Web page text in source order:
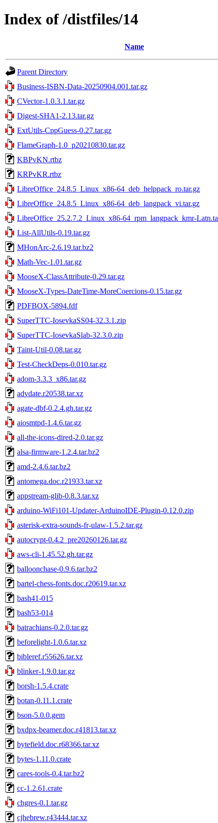
Index of /distfiles/14
Name
Parent Directory
Business-ISBN-Data-20250904.001.tar.gz
CVector-1.0.3.1.tar.gz
Digest-SHA1-2.13.tar.gz
ExtUtils-CppGuess-0.27.tar.gz
FlameGraph-1.0_p20210830.tar.gz
KBPvKN.rtbz
KRPvKR.rtbz
LibreOffice_24.8.5_Linux_x86-64_deb_helppack_ro.tar.gz
LibreOffice_24.8.5_Linux_x86-64_deb_langpack_vi.tar.gz
LibreOffice_25.2.7.2_Linux_x86-64_rpm_langpack_kmr-
List-AllUtils-0.19.tar.gz
MHonArc-2.6.19.tar.bz2
Math-Vec-1.01.tar.gz
MooseX-ClassAttribute-0.29.tar.gz
MooseX-Types-DateTime-MoreCoercions-0.15.tar.gz
PDFBOX-5894.fdf
SuperTTC-IosevkaSS04-32.3.1.zip
SuperTTC-IosevkaSlab-32.3.0.zip
Taint-Util-0.08.tar.gz
Test-CheckDeps-0.010.tar.gz
adom-3.3.3_x86.tar.gz
advdate.r20538.tar.xz
agate-dbf-0.2.4.gh.tar.gz
aiosmtpd-1.4.6.tar.gz
all-the-icons-dired-2.0.tar.gz
alsa-firmware-1.2.4.tar.bz2
amd-2.4.6.tar.bz2
antomega.doc.r21933.tar.xz
appstream-glib-0.8.3.tar.xz
arduino-WiFi101-Updater-ArduinoIDE-Plugin-0.12.0.zip
asterisk-extra-sounds-fr-ulaw-1.5.2.tar.gz
autocrypt-0.4.2_pre20260126.tar.gz
aws-cli-1.45.52.gh.tar.gz
balloonchase-0.9.6.tar.bz2
bartel-chess-fonts.doc.r20619.tar.xz
bash41-015
bash53-014
batrachians-0.2.0.tar.gz
beforelight-1.0.6.tar.xz
bibleref.r55626.tar.xz
blinker-1.9.0.tar.gz
borsh-1.5.4.crate
botan-0.11.1.crate
bson-5.0.0.gem
bxdpx-beamer.doc.r41813.tar.xz
bytefield.doc.r68366.tar.xz
bytes-1.11.0.crate
cares-tools-0.4.tar.bz2
cc-1.2.61.crate
chgres-0.1.tar.gz
cjhebrew.r43444.tar.xz